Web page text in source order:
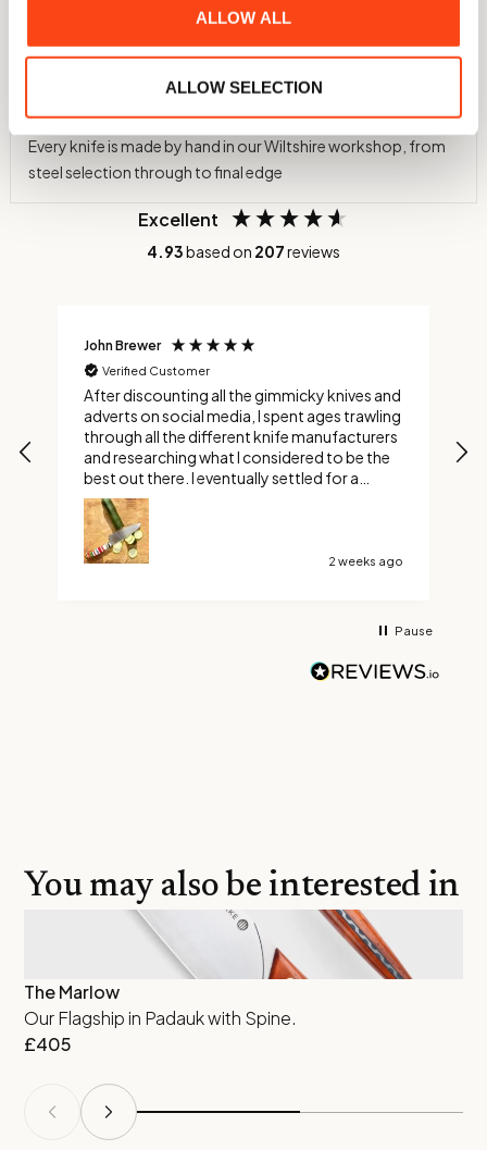
ALLOW ALL
ALLOW SELECTION
Hardened in-house to 60 HRC using a nitrogen atmosphere
and cryogenic treatment to -75°C
Individually Crafted
Every knife is made by hand in our Wiltshire workshop, from
steel selection through to final edge
Excellent
4.93based on 207reviews
John Brewer
Verified Customer
After discounting all the gimmicky knives and
adverts on social media, I spent ages trawling
through all the different knife manufacturers
and researching what I considered to be the
best out there. I eventually settled for a
custom Ravens claw. Boy did I make the right
choice, it’s not too long or too short and it’s
razor sharp. Thank You Savernake Knives
2 weeks ago
Pause
You may also be interested in
The Marlow
Our Flagship in Padauk with Spine.
£405